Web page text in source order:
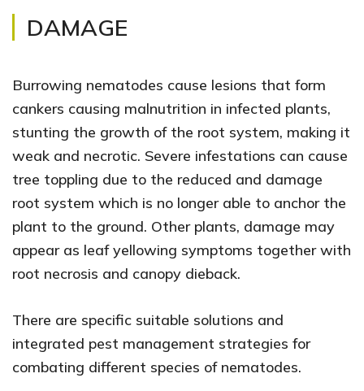
DAMAGE
Burrowing nematodes cause lesions that form
cankers causing malnutrition in infected plants,
stunting the growth of the root system, making it
weak and necrotic. Severe infestations can cause
tree toppling due to the reduced and damage
root system which is no longer able to anchor the
plant to the ground. Other plants, damage may
appear as leaf yellowing symptoms together with
root necrosis and canopy dieback.
There are specific suitable solutions and
integrated pest management strategies for
combating different species of nematodes.